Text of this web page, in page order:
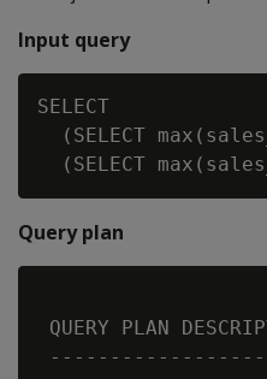
Input query
SELECT
(SELECT
Query plan
QUERY PLAN